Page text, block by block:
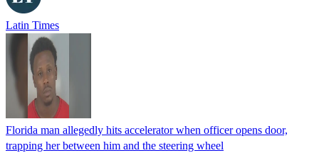
Latin Times
Florida man allegedly hits accelerator when officer opens door,
trapping her between him and the steering wheel